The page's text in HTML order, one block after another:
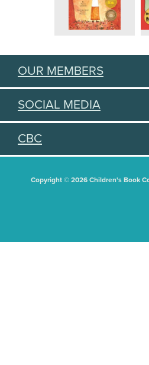
OUR MEMBERS
SOCIAL MEDIA
CBC
Copyright © 2026 Children's Book